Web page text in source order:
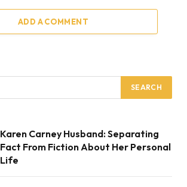
ADD A COMMENT
Karen Carney Husband: Separating
Fact From Fiction About Her Personal
Life